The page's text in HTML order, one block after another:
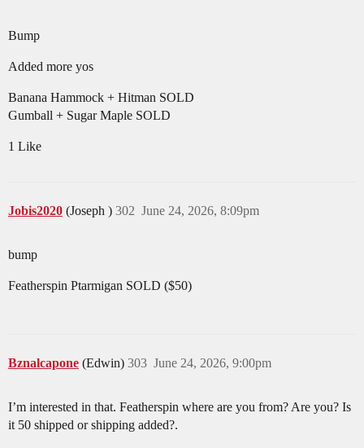
Bump
Added more yos
Banana Hammock + Hitman SOLD
Gumball + Sugar Maple SOLD
1 Like
Jobis2020 (Joseph ) June 24, 2026, 8:09pm
302
bump
Featherspin Ptarmigan SOLD ($50)
Bznalcapone (Edwin) June 24, 2026, 9:00pm
303
I’m interested in that. Featherspin where are you from? Are you? Is
it 50 shipped or shipping added?.